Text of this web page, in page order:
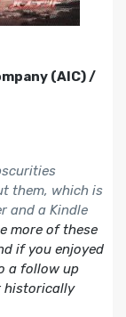
(AIC) /
them, which is
and a Kindle
more of these
if you enjoyed
a follow up
historically